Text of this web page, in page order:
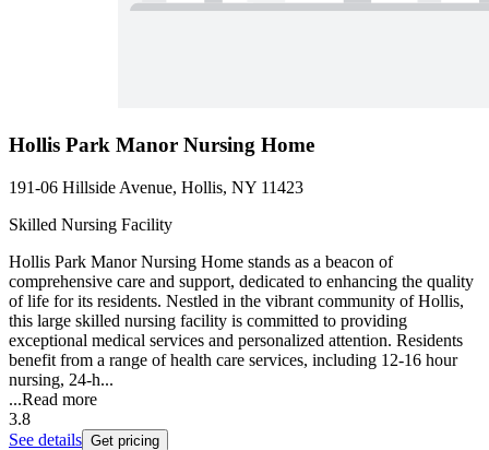
Hollis Park Manor Nursing Home
191-06 Hillside Avenue, Hollis, NY 11423
Skilled Nursing Facility
Hollis Park Manor Nursing Home stands as a beacon of
comprehensive care and support, dedicated to enhancing the quality
of life for its residents. Nestled in the vibrant community of Hollis,
this large skilled nursing facility is committed to providing
exceptional medical services and personalized attention. Residents
benefit from a range of health care services, including 12-16 hour
nursing, 24-h...
...Read more
3.8
See details Get pricing